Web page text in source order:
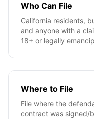
Who Can File
California residents,
and anyone with a
18+ or legally
Where to File
File where the
contract was signed/